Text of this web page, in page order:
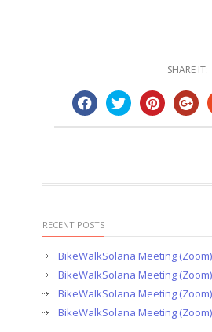
SHARE IT:
RECENT POSTS
BikeWalkSolana Meeting
BikeWalkSolana Meeting
BikeWalkSolana Meeting
BikeWalkSolana Meeting